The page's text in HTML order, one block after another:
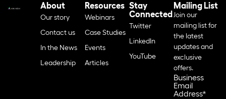
About
Our story
Contact us
In the News
Leadership
Resources
Webinars
Case Studies
Events
Articles
Stay
Connected
Twitter
LinkedIn
YouTube
Mailing List
Join our
mailing list for
the latest
updates and
exclusive
offers.
Business
Email
Address*